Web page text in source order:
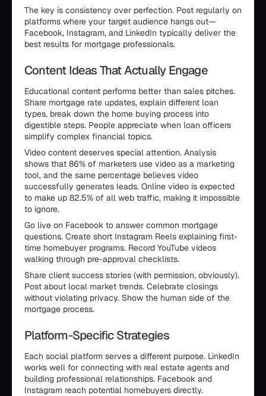
The key is consistency over perfection. Post regularly on
platforms where your target audience hangs out—
Facebook, Instagram, and LinkedIn typically deliver the
best results for mortgage professionals.
Content Ideas That Actually Engage
Educational content performs better than sales pitches.
Share mortgage rate updates, explain different loan
types, break down the home buying process into
digestible steps. People appreciate when loan officers
simplify complex financial topics.
Video content deserves special attention. Analysis
shows that 86% of marketers use video as a marketing
tool, and the same percentage believes video
successfully generates leads. Online video is expected
to make up 82.5% of all web traffic, making it impossible
to ignore.
Go live on Facebook to answer common mortgage
questions. Create short Instagram Reels explaining first-
time homebuyer programs. Record YouTube videos
walking through pre-approval checklists.
Share client success stories (with permission, obviously).
Post about local market trends. Celebrate closings
without violating privacy. Show the human side of the
mortgage process.
Platform-Specific Strategies
Each social platform serves a different purpose. LinkedIn
works well for connecting with real estate agents and
building professional relationships. Facebook and
Instagram reach potential homebuyers directly.